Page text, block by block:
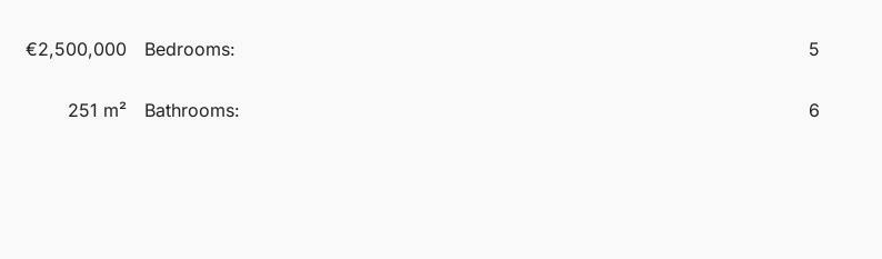
€2,500,000
251 m²
Bedrooms: 5
Bathrooms: 6